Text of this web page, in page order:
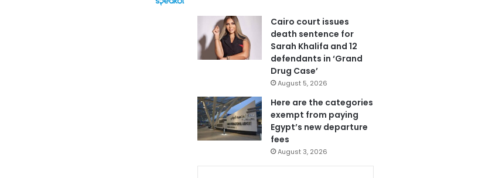
Cairo court issues
death sentence for
Sarah Khalifa and 12
defendants in ‘Grand
Drug Case’
August 5, 2026
Here are the categories
exempt from paying
Egypt’s new departure
fees
August 3, 2026